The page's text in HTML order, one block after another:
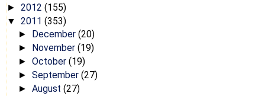
► 2012 (155)
▼ 2011 (353)
► December (20)
► November (19)
► October (19)
► September (27)
► August (27)